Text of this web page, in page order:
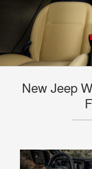
New Jeep